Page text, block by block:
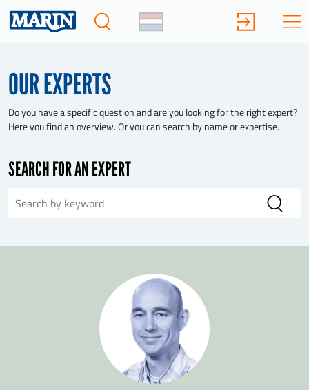
OUR EXPERTS
Do you have a specific question and are you looking for the right expert?
Here you find an overview. Or you can search by name or expertise.
SEARCH FOR AN EXPERT